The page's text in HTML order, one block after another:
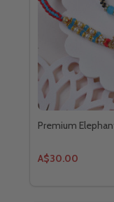
Premium
A$30.00